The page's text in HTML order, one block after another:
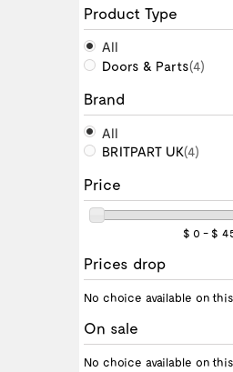
Product Type
All
Doors & Parts(4)
Brand
All
BRITPART UK(4)
Price
$ 0 - $
Prices drop
No choice available on
On sale
No choice available on